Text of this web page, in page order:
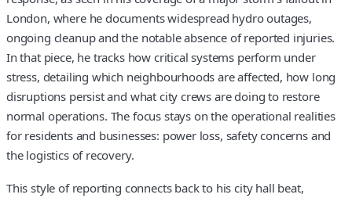
London, where he documents widespread hydro outages,
ongoing cleanup and the notable absence of reported injuries.
In that piece, he tracks how critical systems perform under
stress, detailing which neighbourhoods are affected, how long
disruptions persist and what city crews are doing to restore
normal operations. The focus stays on the operational realities
for residents and businesses: power loss, safety concerns and
the logistics of recovery.
This style of reporting connects back to his city hall beat,